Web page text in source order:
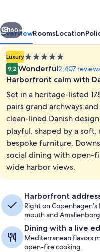
Next
160+
OverviewRoomsLocation
Luxury5.0
star
property
9.2 Wonderful2,407
Harborfront calm with
Set in a heritage-listed
pairs grand archways
clean-lined Danish
playful, shaped by a
bespoke furniture.
social dining with open-
wide harbor views.
Harborfront
Right on
mouth and
Dining with a live
Mediterranean flavors
open-fire cooking.